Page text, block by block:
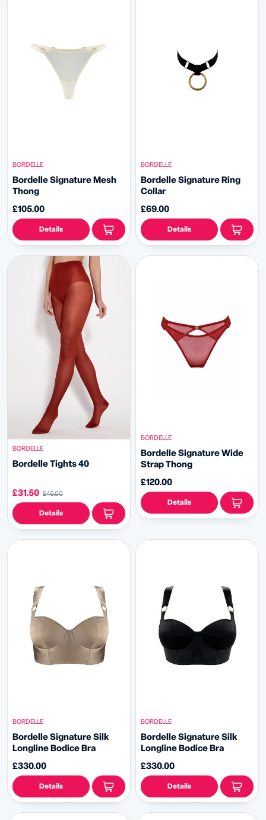
BORDELLE
Bordelle Signature Mesh
Thong
£105.00
Details
BORDELLE
Bordelle Signature Ring
Collar
£69.00
Details
BORDELLE
Bordelle Tights 40
£31.50 £45.00
Details
BORDELLE
Bordelle Signature Wide
Strap Thong
£120.00
Details
BORDELLE
Bordelle Signature Silk
Longline Bodice Bra
£330.00
Details
BORDELLE
Bordelle Signature Silk
Longline Bodice Bra
£330.00
Details